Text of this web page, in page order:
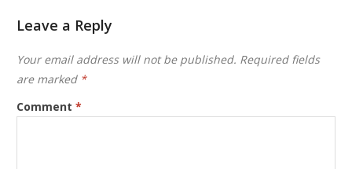
Leave a Reply
Your email address will not be published. Required fields
are marked *
Comment*